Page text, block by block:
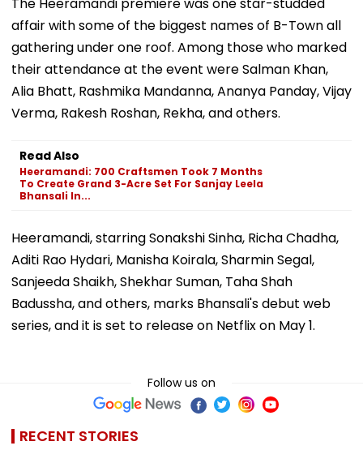
affair with some of the biggest names of B-Town all
gathering under one roof. Among those who marked
their attendance at the event were Salman Khan,
Alia Bhatt, Rashmika Mandanna, Ananya Panday, Vijay
Verma, Rakesh Roshan, Rekha, and others.
Read Also
Heeramandi: 700 Craftsmen Took 7 Months
To Create Grand 3-Acre Set For Sanjay Leela
Bhansali In...
Heeramandi, starring Sonakshi Sinha, Richa Chadha,
Aditi Rao Hydari, Manisha Koirala, Sharmin Segal,
Sanjeeda Shaikh, Shekhar Suman, Taha Shah
Badussha, and others, marks Bhansali's debut web
series, and it is set to release on Netflix on May 1.
Follow us on
RECENT STORIES